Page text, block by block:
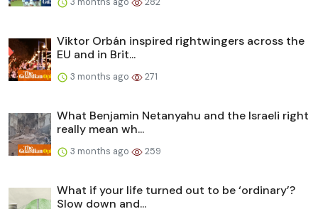
Viktor Orbán inspired rightwingers across the
EU and in Brit...
3 months ago 271
What Benjamin Netanyahu and the Israeli right
really mean wh...
3 months ago 259
What if your life turned out to be ‘ordinary’?
Slow down and...